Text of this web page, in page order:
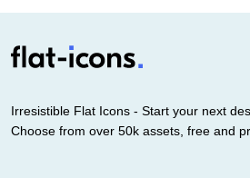
Irresistible Flat Icons - Start your next
Choose from over 50k assets, free and